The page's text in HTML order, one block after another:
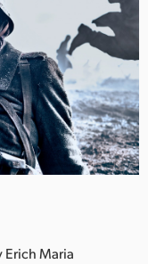
Erich Maria